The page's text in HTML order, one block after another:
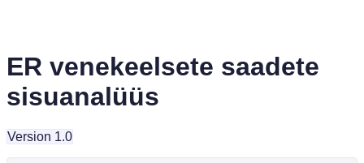
ER venekeelsete saadete
sisuanalüüs
Version 1.0